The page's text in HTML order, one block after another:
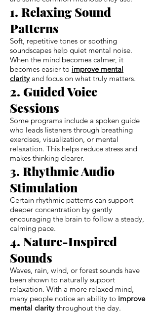
1. Relaxing Sound
Patterns
Soft, repetitive tones or soothing
soundscapes help quiet mental noise.
When the mind becomes calmer, it
becomes easier to improve mental
clarityand focus on what truly matters.
2. Guided Voice
Sessions
Some programs include a spoken guide
who leads listeners through breathing
exercises, visualization, or mental
relaxation. This helps reduce stress and
makes thinking clearer.
3. Rhythmic Audio
Stimulation
Certain rhythmic patterns can support
deeper concentration by gently
encouraging the brain to follow a steady,
calming pace.
4. Nature-Inspired
Sounds
Waves, rain, wind, or forest sounds have
been shown to naturally support
relaxation. With a more relaxed mind,
many people notice an ability to improve
mental claritythroughout the day.